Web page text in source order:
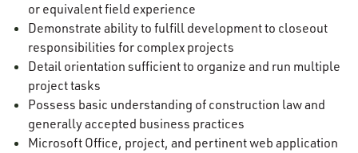
or equivalent field experience
Demonstrate ability to fulfill development to closeout
responsibilities for complex projects
Detail orientation sufficient to organize and run multiple
project tasks
Possess basic understanding of construction law and
generally accepted business practices
Microsoft Office, project, and pertinent web application